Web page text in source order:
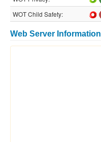
WOT Child Safety:
Web Server Information